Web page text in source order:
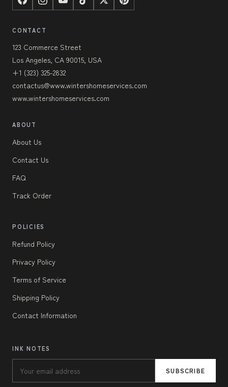
CONTACT
123 Commerce Street
Los Angeles, CA 90015, USA
+1 (323) 325-2832
contactus@www.wintershomeservices.com
www.wintershomeservices.com
ABOUT
About Us
Contact Us
FAQ
Track Order
POLICIES
Refund Policy
Privacy Policy
Terms of Service
Shipping Policy
Contact Information
INK NOTES
SUBSCRIBE